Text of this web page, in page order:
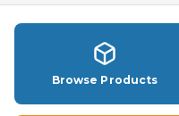
Browse Products